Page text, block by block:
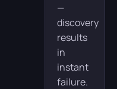
—
discovery
results
in
instant
failure.